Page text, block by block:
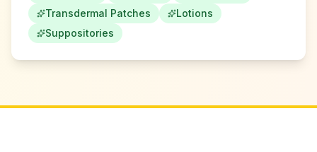
Transdermal Patches
Lotions
Suppositories